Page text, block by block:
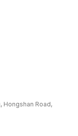
Hongshan Road,